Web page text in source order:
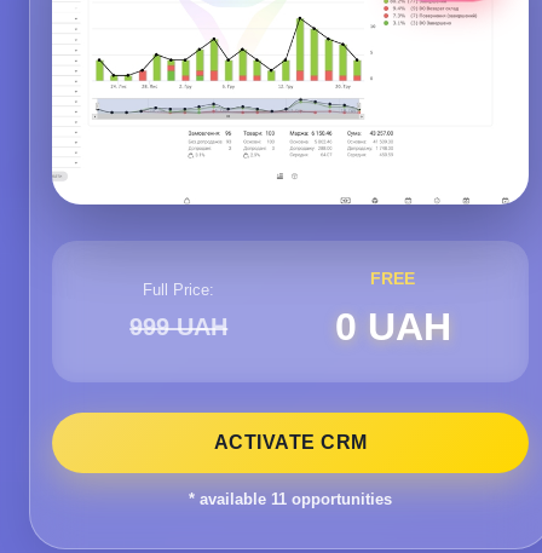
Full Price:
999 UAH
FREE
0 UAH
ACTIVATE CRM
* available 11 opportunities